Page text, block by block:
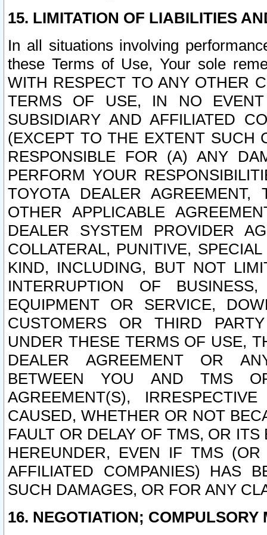
15. LIMITATION OF LIABILITIES
In all situations involving
these Terms of Use, Your sole
WITH RESPECT TO ANY OTHER
TERMS OF USE, IN NO
SUBSIDIARY AND AFFILIATED
(EXCEPT TO THE EXTENT SUCH
RESPONSIBLE FOR (A) ANY
PERFORM YOUR
TOYOTA DEALER
OTHER APPLICABLE
DEALER SYSTEM PROVIDER
COLLATERAL, PUNITIVE,
KIND, INCLUDING, BUT NOT
INTERRUPTION OF
EQUIPMENT OR SERVICE,
CUSTOMERS OR THIRD
UNDER THESE TERMS OF USE,
DEALER AGREEMENT OR
BETWEEN YOU AND TMS
AGREEMENT(S),
CAUSED, WHETHER OR NOT
FAULT OR DELAY OF TMS, OR
HEREUNDER, EVEN IF TMS
AFFILIATED COMPANIES) HAS
SUCH DAMAGES, OR FOR ANY
16. NEGOTIATION; COMPULSORY